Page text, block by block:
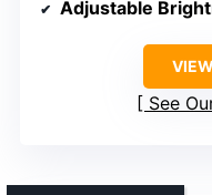
Adjustable
See